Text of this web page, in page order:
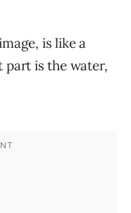
is like a
part is the water,